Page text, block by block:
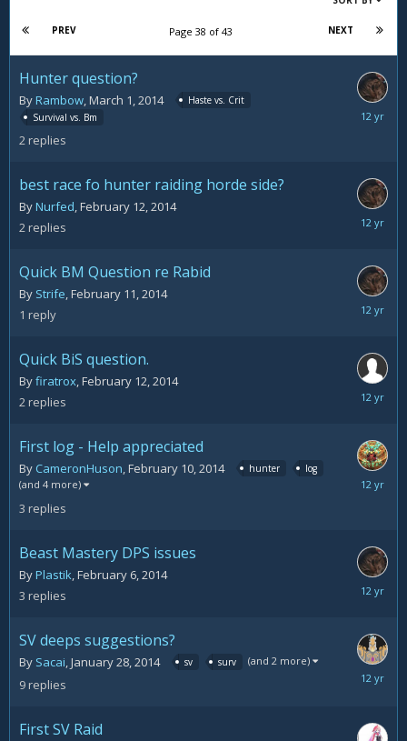
PREV NEXT
Page 38 of 43
Hunter question?
ByRambow,March 1, 2014
Haste vs. Crit
Survival vs. Bm
2replies
March
best race fo hunter raiding horde side?
ByNurfed,February 12, 2014
2replies
February
Quick BM Question re Rabid
By Strife,February 11, 2014
1 reply
February
Quick BiS question.
Byfiratrox,February 12, 2014
2replies
February
First log - Help appreciated
By CameronHuson,February 10, 2014 hunter log
(and 4 more)
3 replies
February
Beast Mastery DPS issues
ByPlastik,February 6, 2014
3 replies
February
SV deeps suggestions?
By Sacai,January 28, 2014 sv surv (and 2 more)
9replies
February
First SV Raid